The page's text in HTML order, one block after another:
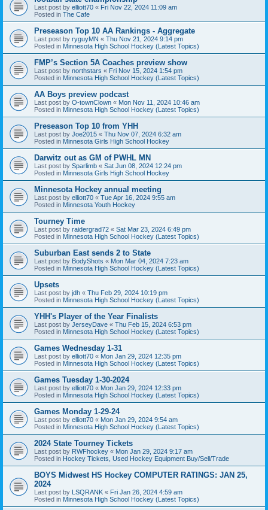
Last post by elliott70 « Fri Nov 22, 2024 11:09 am
Posted in The Cafe
Preseason Top 10 AA Rankings - Aggregate
Last post by ryguyMN « Thu Nov 21, 2024 9:14 pm
Posted in Minnesota High School Hockey (Latest Topics)
FMP’s Section 5A Coaches preview show
Last post by northstars « Fri Nov 15, 2024 1:54 pm
Posted in Minnesota High School Hockey (Latest Topics)
AA Boys preview podcast
Last post by O-townClown « Mon Nov 11, 2024 10:46 am
Posted in Minnesota High School Hockey (Latest Topics)
Preseason Top 10 from YHH
Last post by Joe2015 « Thu Nov 07, 2024 6:32 am
Posted in Minnesota Girls High School Hockey
Darwitz out as GM of PWHL MN
Last post by Sparlimb « Sat Jun 08, 2024 12:24 pm
Posted in Minnesota Girls High School Hockey
Minnesota Hockey annual meeting
Last post by elliott70 « Tue Apr 16, 2024 9:55 am
Posted in Minnesota Youth Hockey
Tourney Time
Last post by raidergrad72 « Sat Mar 23, 2024 6:49 pm
Posted in Minnesota High School Hockey (Latest Topics)
Suburban East sends 2 to State
Last post by BodyShots « Mon Mar 04, 2024 7:23 am
Posted in Minnesota High School Hockey (Latest Topics)
Upsets
Last post by jdh « Thu Feb 29, 2024 10:19 pm
Posted in Minnesota High School Hockey (Latest Topics)
YHH's Player of the Year Finalists
Last post by JerseyDave « Thu Feb 15, 2024 6:53 pm
Posted in Minnesota High School Hockey (Latest Topics)
Games Wednesday 1-31
Last post by elliott70 « Mon Jan 29, 2024 12:35 pm
Posted in Minnesota High School Hockey (Latest Topics)
Games Tuesday 1-30-2024
Last post by elliott70 « Mon Jan 29, 2024 12:33 pm
Posted in Minnesota High School Hockey (Latest Topics)
Games Monday 1-29-24
Last post by elliott70 « Mon Jan 29, 2024 9:54 am
Posted in Minnesota High School Hockey (Latest Topics)
2024 State Tourney Tickets
Last post by RWFhockey « Mon Jan 29, 2024 9:17 am
Posted in Hockey Tickets, Used Hockey Equipment Buy/Sell/Trade
BOYS Midwest HS Hockey COMPUTER RATINGS: JAN 25,
2024
Last post by LSQRANK « Fri Jan 26, 2024 4:59 am
Posted in Minnesota High School Hockey (Latest Topics)